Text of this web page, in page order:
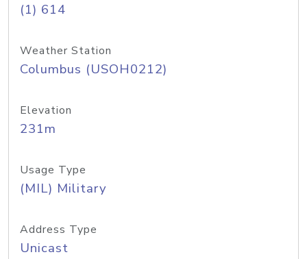
(1) 614
Weather Station
Columbus (USOH0212)
Elevation
231m
Usage Type
(MIL) Military
Address Type
Unicast